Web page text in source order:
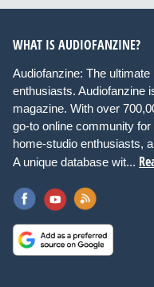
WHAT IS AUDIOFANZINE?
Audiofanzine: The
enthusiasts. Audiofanzine
magazine. With over
go-to online community
home-studio enthusiasts,
A unique database wit...